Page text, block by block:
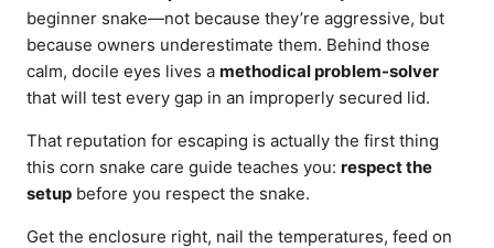
beginner snake—not because they’re aggressive, but
because owners underestimate them. Behind those
calm, docile eyes lives a methodical problem-solver
that will test every gap in an improperly secured lid.
That reputation for escaping is actually the first thing
this corn snake care guide teaches you: respect the
setup before you respect the snake.
Get the enclosure right, nail the temperatures, feed on